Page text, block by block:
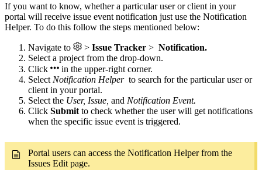
If you want to know, whether a particular user or client in your
portal will receive issue event notification just use the Notification
Helper. To do this follow the steps mentioned below:
Navigate to > Issue Tracker > Notification.
Select a project from the drop-down.
Click
in the upper-right corner.
Select Notification Helper to search for the particular user or
client in your portal.
Select the User, Issue, and Notification Event.
Click Submit to check whether the user will get notifications
when the specific issue event is triggered.
Portal users can access the Notification Helper from the
Issues Edit page.